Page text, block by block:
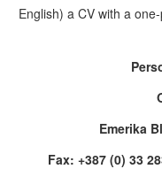
English) a CV with a
Emerika
Fax: +387 (0) 33